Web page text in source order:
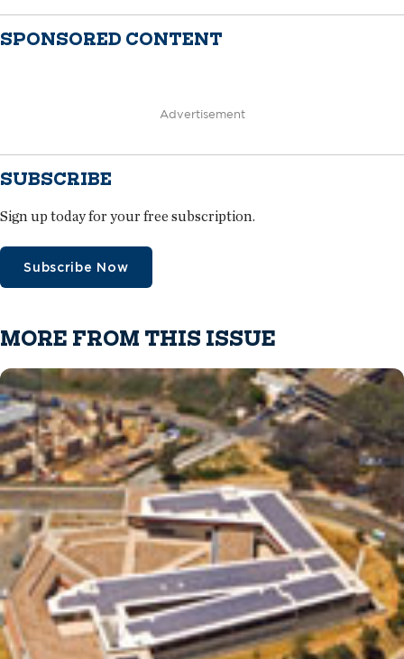
SPONSORED CONTENT
Advertisement
SUBSCRIBE
Sign up today for your free subscription.
Subscribe Now
MORE FROM THIS ISSUE